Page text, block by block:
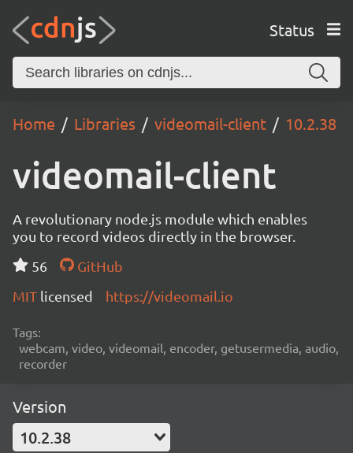
Status
Home Libraries videomail-client 10.2.38
videomail-client
A revolutionary node.js module which enables
you to record videos directly in the browser.
56
GitHub
MIT licensed https://videomail.io
Tags:
webcam, video, videomail, encoder, getusermedia, audio,
recorder
Version
10.2.38